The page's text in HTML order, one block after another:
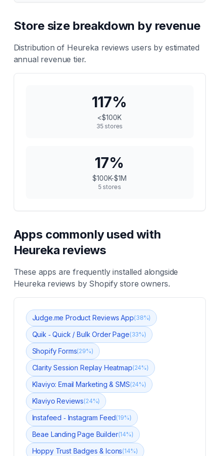
Store size breakdown by revenue
Distribution of Heureka reviews users by estimated
annual revenue tier.
117%
<$100K
35 stores
17%
$100K-$1M
5 stores
Apps commonly used with
Heureka reviews
These apps are frequently installed alongside
Heureka reviews by Shopify store owners.
Judge.me Product Reviews App(38%)
Quik ‑ Quick / Bulk Order Page(33%)
Shopify Forms(29%)
Clarity Session Replay Heatmap(24%)
Klaviyo: Email Marketing & SMS(24%)
Klaviyo Reviews(24%)
Instafeed ‑ Instagram Feed(19%)
Beae Landing Page Builder(14%)
Hoppy Trust Badges & Icons(14%)